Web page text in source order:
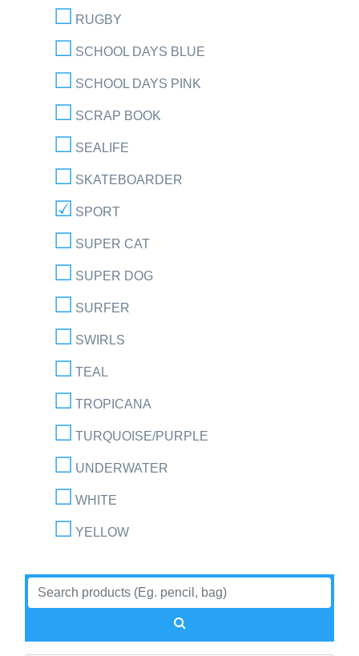
RUGBY
SCHOOL DAYS BLUE
SCHOOL DAYS PINK
SCRAP BOOK
SEALIFE
SKATEBOARDER
SPORT
SUPER CAT
SUPER DOG
SURFER
SWIRLS
TEAL
TROPICANA
TURQUOISE/PURPLE
UNDERWATER
WHITE
YELLOW